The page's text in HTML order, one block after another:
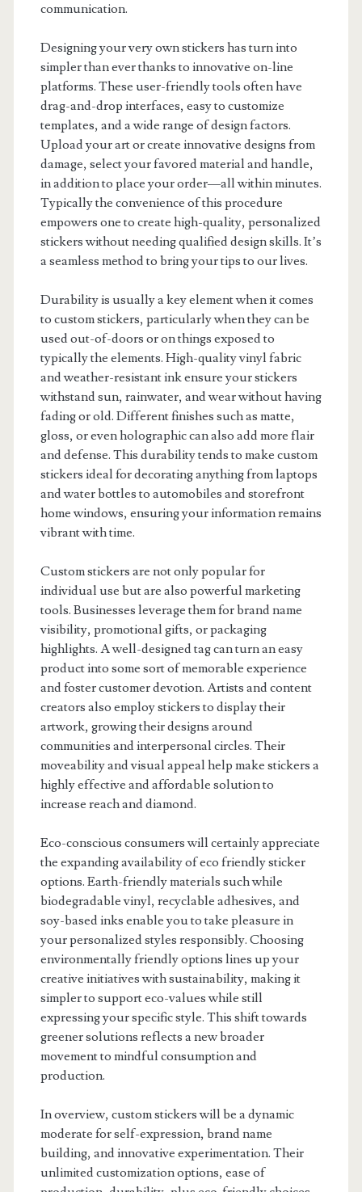
communication.
Designing your very own stickers has turn into
simpler than ever thanks to innovative on-line
platforms. These user-friendly tools often have
drag-and-drop interfaces, easy to customize
templates, and a wide range of design factors.
Upload your art or create innovative designs from
damage, select your favored material and handle,
in addition to place your order—all within minutes.
Typically the convenience of this procedure
empowers one to create high-quality, personalized
stickers without needing qualified design skills. It’s
a seamless method to bring your tips to our lives.
Durability is usually a key element when it comes
to custom stickers, particularly when they can be
used out-of-doors or on things exposed to
typically the elements. High-quality vinyl fabric
and weather-resistant ink ensure your stickers
withstand sun, rainwater, and wear without having
fading or old. Different finishes such as matte,
gloss, or even holographic can also add more flair
and defense. This durability tends to make custom
stickers ideal for decorating anything from laptops
and water bottles to automobiles and storefront
home windows, ensuring your information remains
vibrant with time.
Custom stickers are not only popular for
individual use but are also powerful marketing
tools. Businesses leverage them for brand name
visibility, promotional gifts, or packaging
highlights. A well-designed tag can turn an easy
product into some sort of memorable experience
and foster customer devotion. Artists and content
creators also employ stickers to display their
artwork, growing their designs around
communities and interpersonal circles. Their
moveability and visual appeal help make stickers a
highly effective and affordable solution to
increase reach and diamond.
Eco-conscious consumers will certainly appreciate
the expanding availability of eco friendly sticker
options. Earth-friendly materials such while
biodegradable vinyl, recyclable adhesives, and
soy-based inks enable you to take pleasure in
your personalized styles responsibly. Choosing
environmentally friendly options lines up your
creative initiatives with sustainability, making it
simpler to support eco-values while still
expressing your specific style. This shift towards
greener solutions reflects a new broader
movement to mindful consumption and
production.
In overview, custom stickers will be a dynamic
moderate for self-expression, brand name
building, and innovative experimentation. Their
unlimited customization options, ease of